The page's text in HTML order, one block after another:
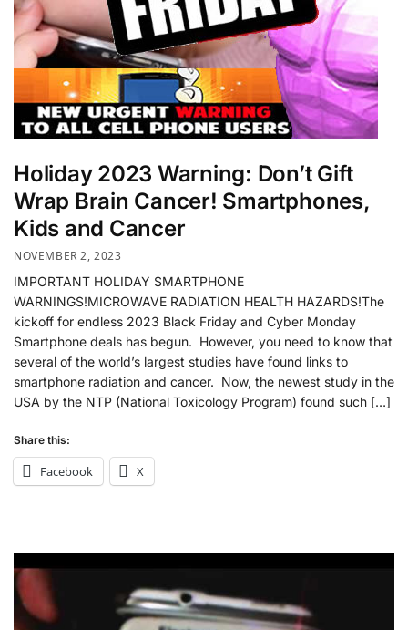
Holiday 2023 Warning: Don’t Gift
Wrap Brain Cancer! Smartphones,
Kids and Cancer
NOVEMBER 2, 2023
IMPORTANT HOLIDAY SMARTPHONE
WARNINGS!MICROWAVE RADIATION HEALTH HAZARDS!The
kickoff for endless 2023 Black Friday and Cyber Monday
Smartphone deals has begun. However, you need to know that
several of the world’s largest studies have found links to
smartphone radiation and cancer. Now, the newest study in the
USA by the NTP (National Toxicology Program) found such […]
Share this:
Facebook X